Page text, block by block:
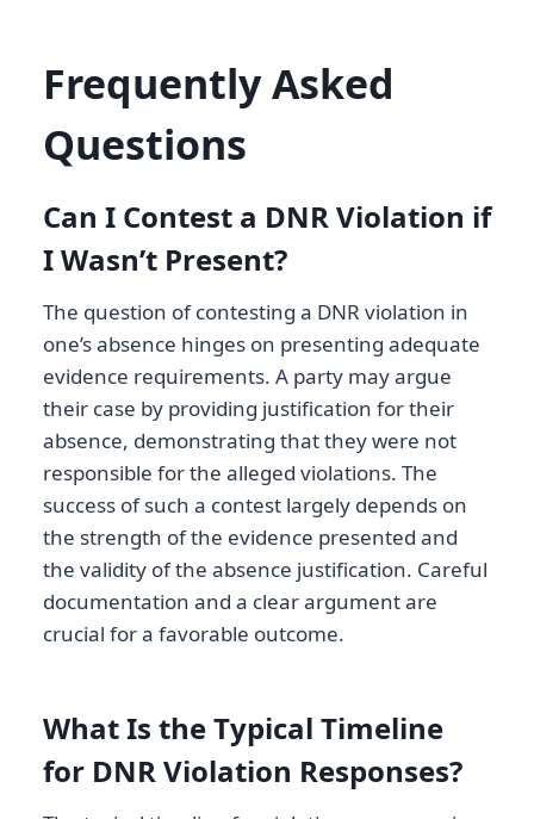
Frequently Asked
Questions
Can I Contest a DNR Violation if
I Wasn’t Present?
The question of contesting a DNR violation in
one’s absence hinges on presenting adequate
evidence requirements. A party may argue
their case by providing justification for their
absence, demonstrating that they were not
responsible for the alleged violations. The
success of such a contest largely depends on
the strength of the evidence presented and
the validity of the absence justification. Careful
documentation and a clear argument are
crucial for a favorable outcome.
What Is the Typical Timeline
for DNR Violation Responses?